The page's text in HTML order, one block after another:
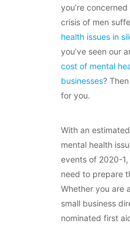
you’re
crisis of men
health issues in
you’ve seen our
cost of mental
businesses?
for you.
With an
mental health
events of 2020-1,
need to prepare
Whether you are
small business
nominated first